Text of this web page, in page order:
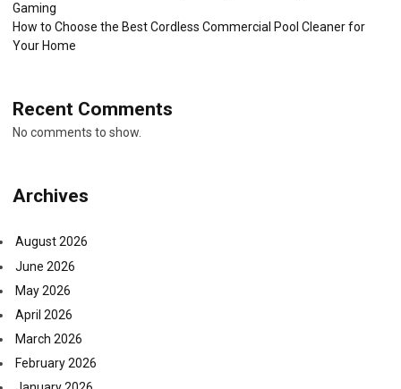
Gaming
How to Choose the Best Cordless Commercial Pool Cleaner for
Your Home
Recent Comments
No comments to show.
Archives
August 2026
June 2026
May 2026
April 2026
March 2026
February 2026